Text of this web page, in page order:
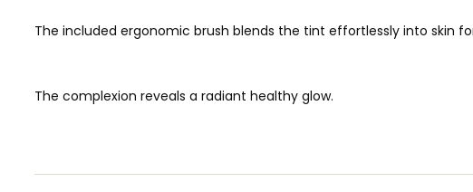
The included ergonomic brush blends the tint effortlessly into skin
The complexion reveals a radiant healthy glow.